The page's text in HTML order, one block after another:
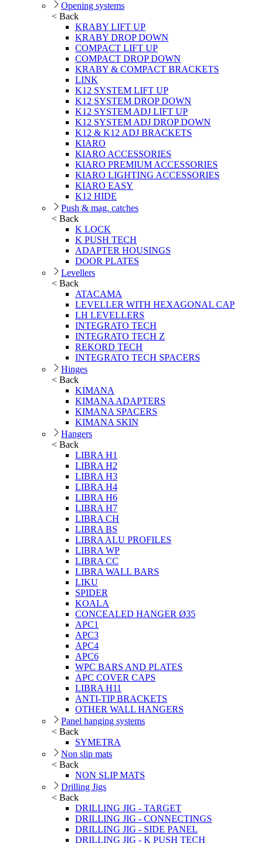
Opening systems
< Back
KRABY LIFT UP
KRABY DROP DOWN
COMPACT LIFT UP
COMPACT DROP DOWN
KRABY & COMPACT BRACKETS
LINK
K12 SYSTEM LIFT UP
K12 SYSTEM DROP DOWN
K12 SYSTEM ADJ LIFT UP
K12 SYSTEM ADJ DROP DOWN
K12 & K12 ADJ BRACKETS
KIARO
KIARO ACCESSORIES
KIARO PREMIUM ACCESSORIES
KIARO LIGHTING ACCESSORIES
KIARO EASY
K12 HIDE
Push & mag. catches
< Back
K LOCK
K PUSH TECH
ADAPTER HOUSINGS
DOOR PLATES
Levellers
< Back
ATACAMA
LEVELLER WITH HEXAGONAL CAP
LH LEVELLERS
INTEGRATO TECH
INTEGRATO TECH Z
REKORD TECH
INTEGRATO TECH SPACERS
Hinges
< Back
KIMANA
KIMANA ADAPTERS
KIMANA SPACERS
KIMANA SKIN
Hangers
< Back
LIBRA H1
LIBRA H2
LIBRA H3
LIBRA H4
LIBRA H6
LIBRA H7
LIBRA CH
LIBRA BS
LIBRA ALU PROFILES
LIBRA WP
LIBRA CC
LIBRA WALL BARS
LIKU
SPIDER
KOALA
CONCEALED HANGER Ø35
APC1
APC3
APC4
APC6
WPC BARS AND PLATES
APC COVER CAPS
LIBRA H11
ANTI-TIP BRACKETS
OTHER WALL HANGERS
Panel hanging systems
< Back
SYMETRA
Non slip mats
< Back
NON SLIP MATS
Drilling Jigs
< Back
DRILLING JIG - TARGET
DRILLING JIG - CONNECTINGS
DRILLING JIG - SIDE PANEL
DRILLING JIG - K PUSH TECH